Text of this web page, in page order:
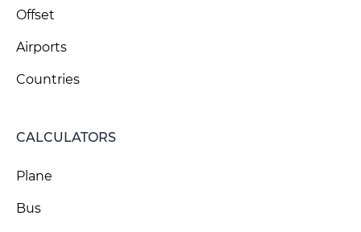
Offset
Airports
Countries
CALCULATORS
Plane
Bus